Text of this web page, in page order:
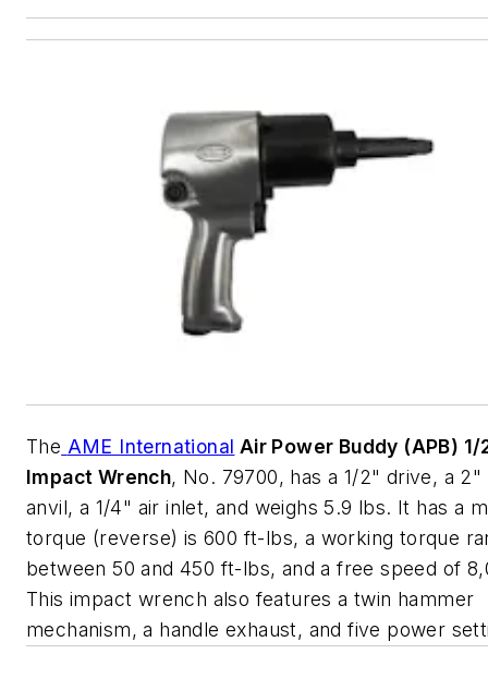
The AME International Air Power Buddy (APB)
Impact Wrench, No. 79700, has a 1/2" drive, a 2"
anvil, a 1/4" air inlet, and weighs 5.9 lbs. It has a
torque (reverse) is 600 ft-lbs, a working torque
between 50 and 450 ft-lbs, and a free speed of
This impact wrench also features a twin hammer
mechanism, a handle exhaust, and five power